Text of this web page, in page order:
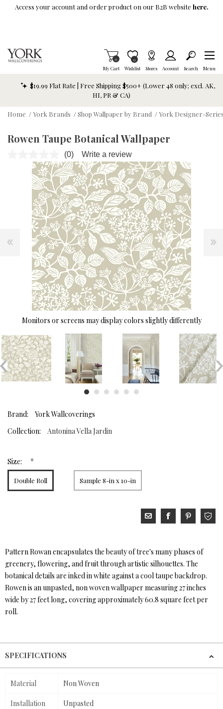
Skip To Main Content
Access your account and order product on our B2B website here.
My Cart
Items in Cart
0
Wishlist
Item is Wish List
0
Stores Account Search Menu
$19.99 Flat Rate | Free Shipping $500+ (Lower 48 only; excl. AK,
HI, PR & CA)
Home /York Brands /Shop Wallpaper by Brand /York Designer-
Rowen Taupe Botanical Wallpaper
No
rating
value.
Same
page
link.
(0) Write a review
Monitors or screens may display colors slightly differently
Brand:
York Wallcoverings
Collection:
Antonina Vella Jardin
Size: *
Double Roll Sample 8-in x 10-in
Pattern Rowan encapsulates the beauty of tree's many phases of
greenery, flowering, and fruit through artistic silhouettes. The
botanical details are inked in white against a cool taupe backdrop.
Rowen is an unpasted, non woven wallpaper measuring 27 inches
wide by 27 feet long, covering approximately 60.8 square feet per
roll.
SPECIFICATIONS
Material Non Woven
Installation Unpasted